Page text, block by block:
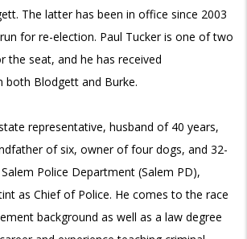
The latter has been in office since 2003
for re-election. Paul Tucker is one of two
the seat, and he has received
both Blodgett and Burke.
representative, husband of 40 years,
of six, owner of four dogs, and 32-
Police Department (Salem PD),
as Chief of Police. He comes to the race
background as well as a law degree